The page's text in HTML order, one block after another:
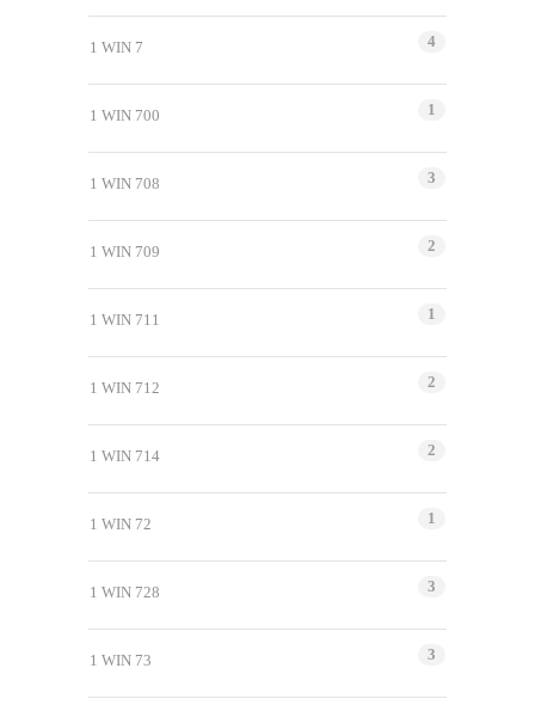
1 WIN 7 4
1 WIN 700 1
1 WIN 708 3
1 WIN 709 2
1 WIN 711 1
1 WIN 712 2
1 WIN 714 2
1 WIN 72 1
1 WIN 728 3
1 WIN 73 3